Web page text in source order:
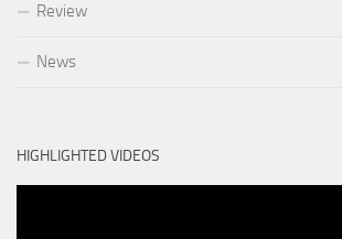
Review
News
HIGHLIGHTED VIDEOS